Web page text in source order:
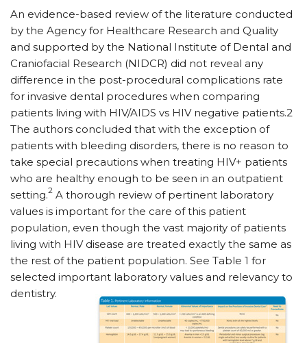
An evidence-based review of the literature conducted
by the Agency for Healthcare Research and Quality
and supported by the National Institute of Dental and
Craniofacial Research (NIDCR) did not reveal any
difference in the post-procedural complications rate
for invasive dental procedures when comparing
patients living with HIV/AIDS vs HIV negative patients.2
The authors concluded that with the exception of
patients with bleeding disorders, there is no reason to
take special precautions when treating HIV+ patients
who are healthy enough to be seen in an outpatient
setting.2 A thorough review of pertinent laboratory
values is important for the care of this patient
population, even though the vast majority of patients
living with HIV disease are treated exactly the same as
the rest of the patient population. See Table 1 for
selected important laboratory values and relevancy to
dentistry.